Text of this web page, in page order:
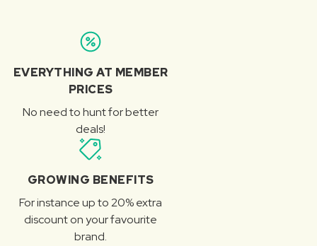
EVERYTHING AT MEMBER
PRICES
No need to hunt for better
deals!
GROWING BENEFITS
For instance up to 20% extra
discount on your favourite
brand.